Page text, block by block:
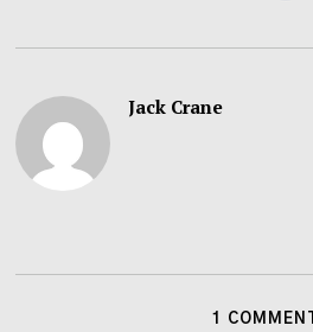
Jack Crane
1 COMMENT